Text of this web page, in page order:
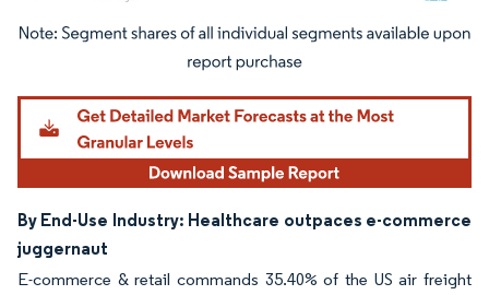
Image © Mordor Intelligence. Reuse requires attribution under CC BY 4.0.
By End-Use Industry: Healthcare outpaces e-commerce
juggernaut
E-commerce & retail commands 35.40% of the US air freight